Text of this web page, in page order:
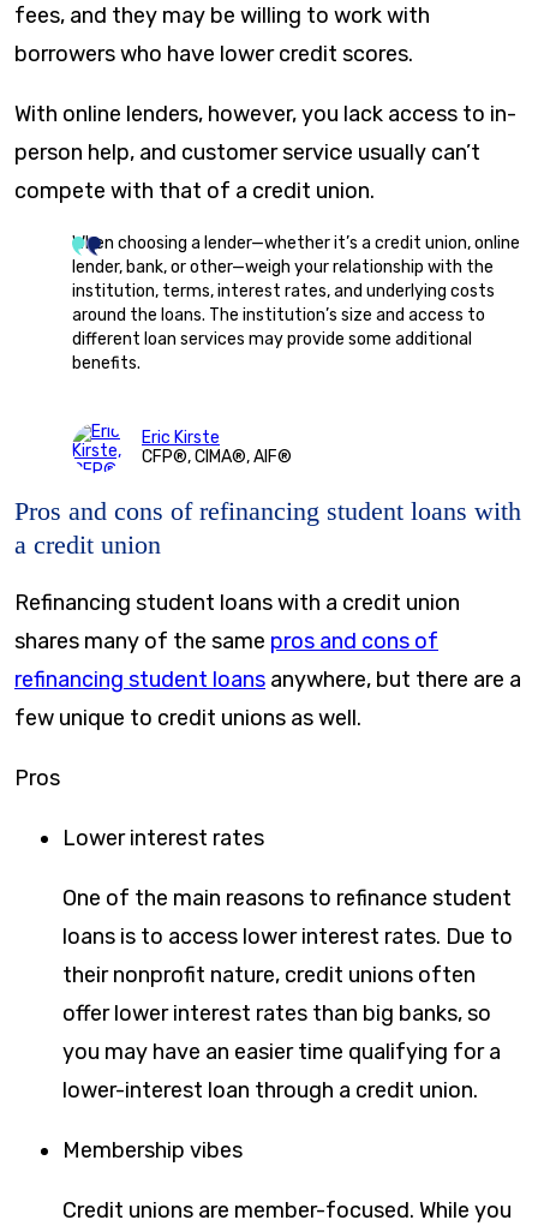
fees, and they may be willing to work with
borrowers who have lower credit scores.
With online lenders, however, you lack access to in-
person help, and customer service usually can’t
compete with that of a credit union.
When choosing a lender—whether it’s a credit union, online
lender, bank, or other—weigh your relationship with the
institution, terms, interest rates, and underlying costs
around the loans. The institution’s size and access to
different loan services may provide some additional
benefits.
Eric Kirste
CFP®, CIMA®, AIF®
Pros and cons of refinancing student loans with
a credit union
Refinancing student loans with a credit union
shares many of the same pros and cons of
refinancing student loans anywhere, but there are a
few unique to credit unions as well.
Pros
Lower interest rates
One of the main reasons to refinance student
loans is to access lower interest rates. Due to
their nonprofit nature, credit unions often
offer lower interest rates than big banks, so
you may have an easier time qualifying for a
lower-interest loan through a credit union.
Membership vibes
Credit unions are member-focused. While you